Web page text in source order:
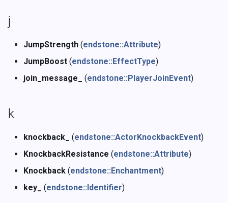
j
JumpStrength (endstone::Attribute)
JumpBoost (endstone::EffectType)
join_message_
(endstone::PlayerJoinEvent)
k
knockback_ (endstone::ActorKnockbackEvent)
KnockbackResistance (endstone::Attribute)
Knockback (endstone::Enchantment)
key_
(endstone::Identifier)